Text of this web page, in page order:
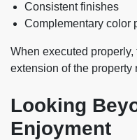
Consistent finishes
Complementary color
When executed
extension of the property
Looking
Enjoyment